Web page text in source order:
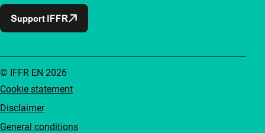
Support IFFR
Cookie statement
Disclaimer
General conditions
© IFFR EN 2026